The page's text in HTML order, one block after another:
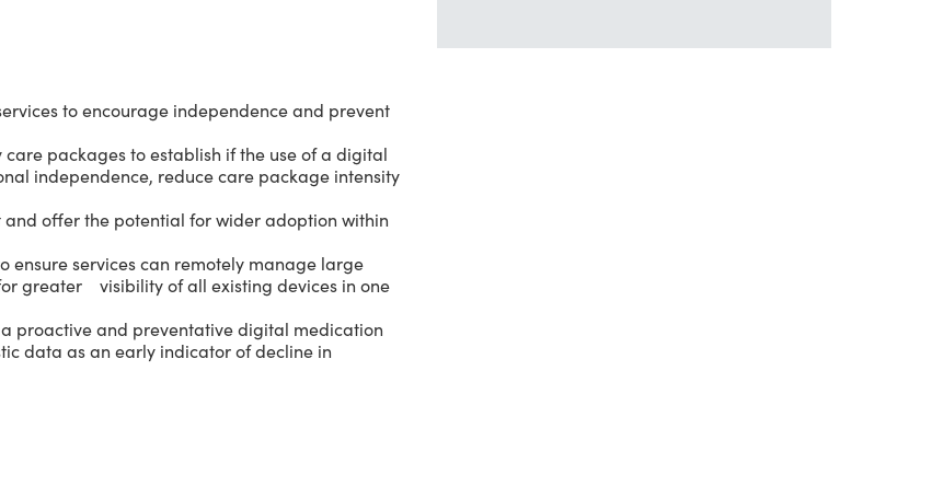
to encourage independence and prevent
packages to establish if the use of a digital
independence, reduce care package intensity
offer the potential for wider adoption within
ensure services can remotely manage large
greater visibility of all existing devices in one
proactive and preventative digital medication
data as an early indicator of decline in